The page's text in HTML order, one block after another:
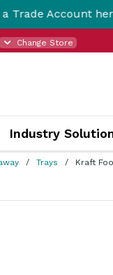
here!
Change Store
Industry
Trays Kraft